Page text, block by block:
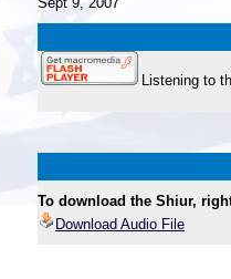
Listening to
To download the Shiur,
Download Audio File